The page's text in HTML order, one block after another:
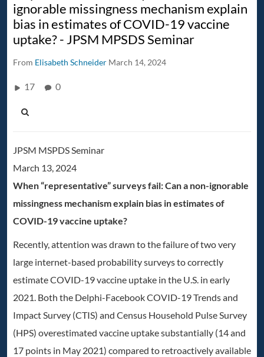
ignorable missingness mechanism explain
bias in estimates of COVID-19 vaccine
uptake? - JPSM MPSDS Seminar
From Elisabeth Schneider March 14, 2024
17 0
JPSM MSPDS Seminar
March 13, 2024
When “representative” surveys fail: Can a non-ignorable
missingness mechanism explain bias in estimates of
COVID-19 vaccine uptake?
Recently, attention was drawn to the failure of two very
large internet-based probability surveys to correctly
estimate COVID-19 vaccine uptake in the U.S. in early
2021. Both the Delphi-Facebook COVID-19 Trends and
Impact Survey (CTIS) and Census Household Pulse Survey
(HPS) overestimated vaccine uptake substantially (14 and
17 points in May 2021) compared to retroactively available